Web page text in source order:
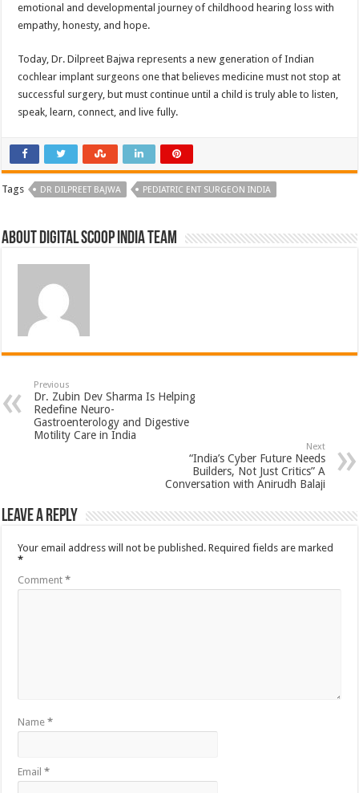
emotional and developmental journey of childhood hearing loss with
empathy, honesty, and hope.
Today, Dr. Dilpreet Bajwa represents a new generation of Indian
cochlear implant surgeons one that believes medicine must not stop at
successful surgery, but must continue until a child is truly able to listen,
speak, learn, connect, and live fully.
Tags DR DILPREET BAJWA PEDIATRIC ENT SURGEON INDIA
About Digital Scoop India Team
Previous
Dr. Zubin Dev Sharma Is Helping
Redefine Neuro-
Gastroenterology and Digestive
Motility Care in India
Next
“India’s Cyber Future Needs
Builders, Not Just Critics” A
Conversation with Anirudh Balaji
Leave a Reply
Your email address will not be published. Required fields are marked
*
Comment*
Name*
Email*